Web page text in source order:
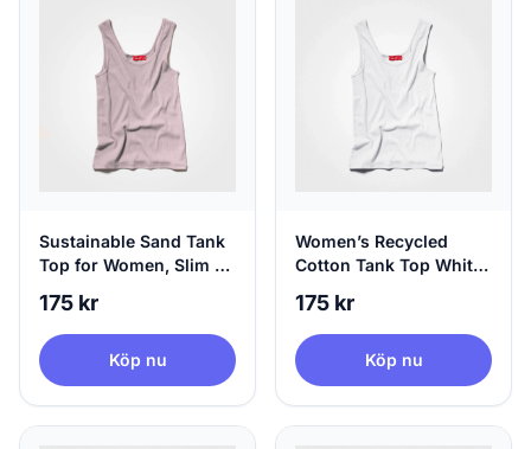
Sustainable Sand Tank
Top for Women, Slim Fit
175 kr
Köp nu
Women’s Recycled
Cotton Tank Top White,
Small
175 kr
Köp nu